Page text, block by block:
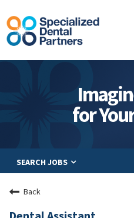
Integrated Care
Residents
Be a Partner
Explore Careers
for
SEARCH JOBS
Back